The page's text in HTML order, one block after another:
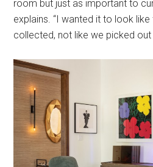
room but just as important to
explains. “I wanted it to look like
collected, not like we picked out